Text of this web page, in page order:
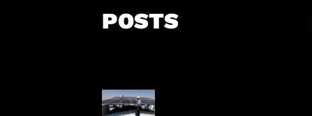
POSTS
Insentif Baru Panel
Surya